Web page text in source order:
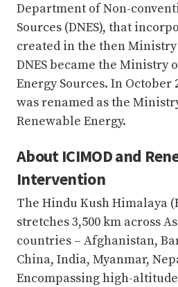
Department of Non-
Sources (DNES), that
created in the then Ministry
DNES became the Ministry
Energy Sources. In October
was renamed as the
Renewable Energy.
About ICIMOD and
Intervention
The Hindu Kush Himalaya
stretches 3,500 km across
countries – Afghanistan,
China, India, Myanmar,
Encompassing high-